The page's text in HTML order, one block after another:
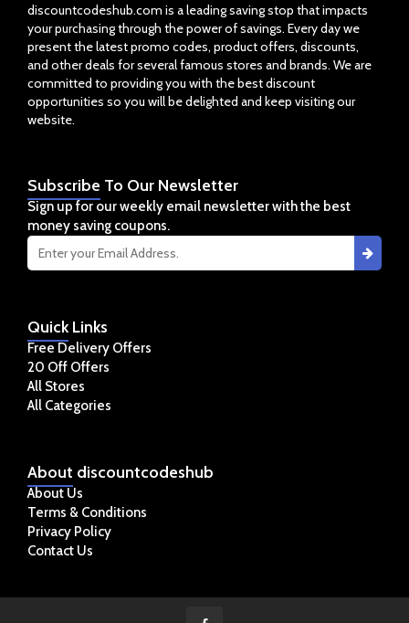
discountcodeshub.com is a leading saving stop that impacts
your purchasing through the power of savings. Every day we
present the latest promo codes, product offers, discounts,
and other deals for several famous stores and brands. We are
committed to providing you with the best discount
opportunities so you will be delighted and keep visiting our
website.
About discountcodeshub
About Us
Terms & Conditions
Privacy Policy
Contact Us
QuickLinks
Free Delivery Offers
20 Off Offers
All Stores
All Categories
Subscribe To Our Newsletter
Sign up for our weekly email newsletter with the best
money saving coupons.